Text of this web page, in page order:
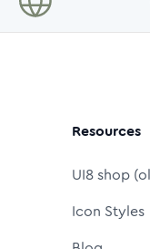
Resources
UI8 shop
Icon Styles